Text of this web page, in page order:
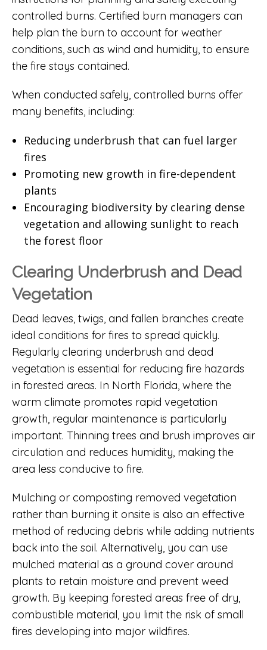
controlled burns. Certified burn managers can
help plan the burn to account for weather
conditions, such as wind and humidity, to ensure
the fire stays contained.
When conducted safely, controlled burns offer
many benefits, including:
Reducing underbrush that can fuel larger
fires
Promoting new growth in fire-dependent
plants
Encouraging biodiversity by clearing dense
vegetation and allowing sunlight to reach
the forest floor
Clearing Underbrush and Dead
Vegetation
Dead leaves, twigs, and fallen branches create
ideal conditions for fires to spread quickly.
Regularly clearing underbrush and dead
vegetation is essential for reducing fire hazards
in forested areas. In North Florida, where the
warm climate promotes rapid vegetation
growth, regular maintenance is particularly
important. Thinning trees and brush improves air
circulation and reduces humidity, making the
area less conducive to fire.
Mulching or composting removed vegetation
rather than burning it onsite is also an effective
method of reducing debris while adding nutrients
back into the soil. Alternatively, you can use
mulched material as a ground cover around
plants to retain moisture and prevent weed
growth. By keeping forested areas free of dry,
combustible material, you limit the risk of small
fires developing into major wildfires.